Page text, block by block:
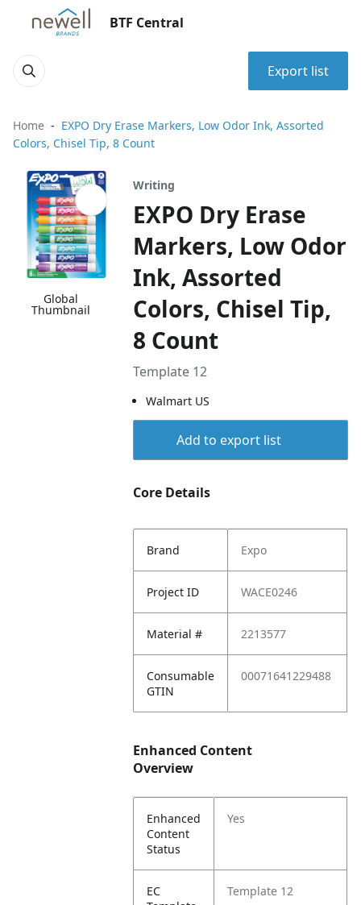
BTF Central
Export list
Home
EXPO Dry Erase Markers, Low Odor Ink, Assorted
Colors, Chisel Tip, 8 Count
Global
Thumbnail
Writing
EXPO Dry Erase
Markers, Low Odor
Ink, Assorted
Colors, Chisel Tip,
8 Count
Template 12
Walmart US
Add to export list
Core Details
Brand Expo
Project ID WACE0246
Material # 2213577
Consumable
GTIN
00071641229488
Enhanced Content
Overview
Enhanced
Content
Status
Yes
EC
Template 12